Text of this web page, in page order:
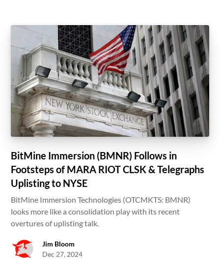
BitMine Immersion (BMNR) Follows in
Footsteps of MARA RIOT CLSK & Telegraphs
Uplisting to NYSE
BitMine Immersion Technologies (OTCMKTS: BMNR)
looks more like a consolidation play with its recent
overtures of uplisting talk.
Jim Bloom
Dec 27, 2024